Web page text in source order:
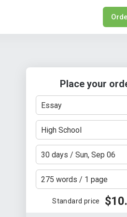
Services
Proposal
Services
Place your
Essay
High School
30 days / Sun, Sep 06
275 words / 1 page
Standard price